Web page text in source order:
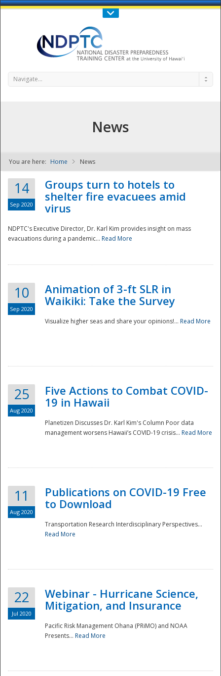
Call Us : 808-956-0600
NDPTC - The
National
Navigate...
News
You are here: Home News
14
Sep 2020
Groups turn to hotels to
shelter fire evacuees amid
virus
NDPTC's Executive Director, Dr. Karl Kim provides insight on mass
evacuations during a pandemic... Read More
10
Sep 2020
Animation of 3-ft SLR in
Waikiki: Take the Survey
Visualize higher seas and share your opinions!... Read More
25
Aug 2020
Five Actions to Combat COVID-
19 in Hawaii
Planetizen Discusses Dr. Karl Kim's Column Poor data
management worsens Hawaii’s COVID-19 crisis... Read More
11
Aug 2020
Publications on COVID-19 Free
to Download
Transportation Research Interdisciplinary Perspectives...
Read More
22
Jul 2020
Webinar - Hurricane Science,
Mitigation, and Insurance
Pacific Risk Management Ohana (PRiMO) and NOAA
Presents... Read More